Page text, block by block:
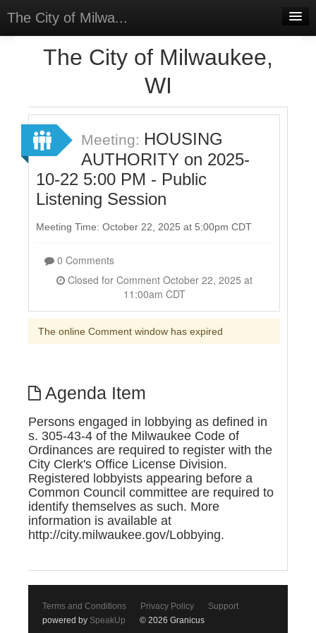
The City of Milwa...
Sign In
Sign Up
The City of Milwaukee,
WI
Meeting: HOUSING
AUTHORITY on 2025-
10-22 5:00 PM - Public
Listening Session
Meeting Time: October 22, 2025 at 5:00pm CDT
0 Comments
Closed for Comment October 22, 2025 at
11:00am CDT
The online Comment window has expired
Agenda Item
Persons engaged in lobbying as defined in
s. 305-43-4 of the Milwaukee Code of
Ordinances are required to register with the
City Clerk's Office License Division.
Registered lobbyists appearing before a
Common Council committee are required to
identify themselves as such. More
information is available at
http://city.milwaukee.gov/Lobbying.
Terms and Conditions Privacy Policy
Support
powered by SpeakUp © 2026 Granicus